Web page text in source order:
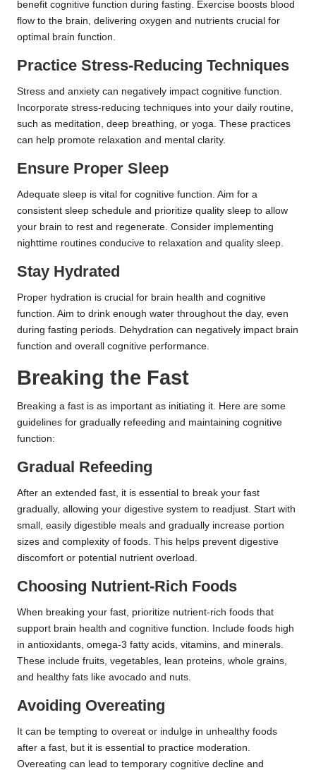
benefit cognitive function during fasting. Exercise boosts blood
flow to the brain, delivering oxygen and nutrients crucial for
optimal brain function.
Practice Stress-Reducing Techniques
Stress and anxiety can negatively impact cognitive function.
Incorporate stress-reducing techniques into your daily routine,
such as meditation, deep breathing, or yoga. These practices
can help promote relaxation and mental clarity.
Ensure Proper Sleep
Adequate sleep is vital for cognitive function. Aim for a
consistent sleep schedule and prioritize quality sleep to allow
your brain to rest and regenerate. Consider implementing
nighttime routines conducive to relaxation and quality sleep.
Stay Hydrated
Proper hydration is crucial for brain health and cognitive
function. Aim to drink enough water throughout the day, even
during fasting periods. Dehydration can negatively impact brain
function and overall cognitive performance.
Breaking the Fast
Breaking a fast is as important as initiating it. Here are some
guidelines for gradually refeeding and maintaining cognitive
function:
Gradual Refeeding
After an extended fast, it is essential to break your fast
gradually, allowing your digestive system to readjust. Start with
small, easily digestible meals and gradually increase portion
sizes and complexity of foods. This helps prevent digestive
discomfort or potential nutrient overload.
Choosing Nutrient-Rich Foods
When breaking your fast, prioritize nutrient-rich foods that
support brain health and cognitive function. Include foods high
in antioxidants, omega-3 fatty acids, vitamins, and minerals.
These include fruits, vegetables, lean proteins, whole grains,
and healthy fats like avocado and nuts.
Avoiding Overeating
It can be tempting to overeat or indulge in unhealthy foods
after a fast, but it is essential to practice moderation.
Overeating can lead to temporary cognitive decline and